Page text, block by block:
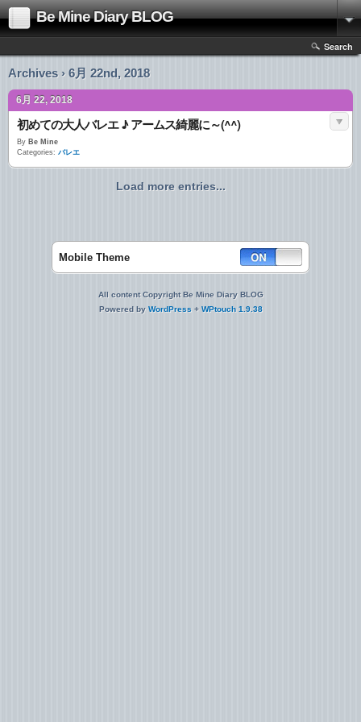
Be Mine Diary BLOG
Search
Archives › 6月 22nd, 2018
6月 22, 2018
初めての大人バレエ ♪ アームス綺麗に～(^^)
By Be Mine
Categories: バレエ
Load more entries...
Mobile Theme
All content Copyright Be Mine Diary BLOG
Powered by WordPress + WPtouch 1.9.38